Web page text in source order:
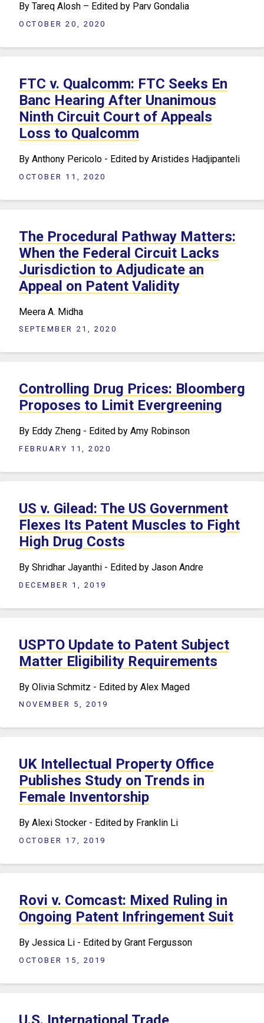
By Tareq Alosh – Edited by Parv Gondalia
OCTOBER 20, 2020
FTC v. Qualcomm: FTC Seeks En
Banc Hearing After Unanimous
Ninth Circuit Court of Appeals
Loss to Qualcomm
By Anthony Pericolo - Edited by Aristides Hadjipanteli
OCTOBER 11, 2020
The Procedural Pathway Matters:
When the Federal Circuit Lacks
Jurisdiction to Adjudicate an
Appeal on Patent Validity
Meera A. Midha
SEPTEMBER 21, 2020
Controlling Drug Prices: Bloomberg
Proposes to Limit Evergreening
By Eddy Zheng - Edited by Amy Robinson
FEBRUARY 11, 2020
US v. Gilead: The US Government
Flexes Its Patent Muscles to Fight
High Drug Costs
By Shridhar Jayanthi - Edited by Jason Andre
DECEMBER 1, 2019
USPTO Update to Patent Subject
Matter Eligibility Requirements
By Olivia Schmitz - Edited by Alex Maged
NOVEMBER 5, 2019
UK Intellectual Property Office
Publishes Study on Trends in
Female Inventorship
By Alexi Stocker - Edited by Franklin Li
OCTOBER 17, 2019
Rovi v. Comcast: Mixed Ruling in
Ongoing Patent Infringement Suit
By Jessica Li - Edited by Grant Fergusson
OCTOBER 15, 2019